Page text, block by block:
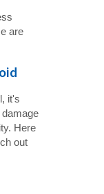
are
it's
Here
out